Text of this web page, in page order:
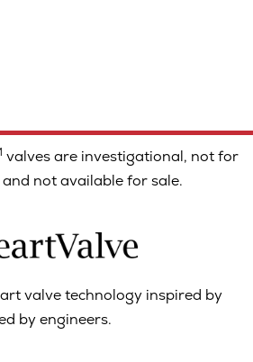
valves are investigational, not for
and not available for sale.
valve technology inspired by
by engineers.